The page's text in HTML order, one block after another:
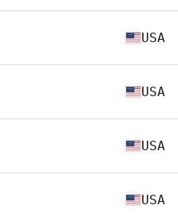
USA
USA
USA
USA